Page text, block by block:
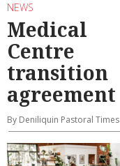
NEWS
Medical
Centre
transition
agreement
By Deniliquin Pastoral Times